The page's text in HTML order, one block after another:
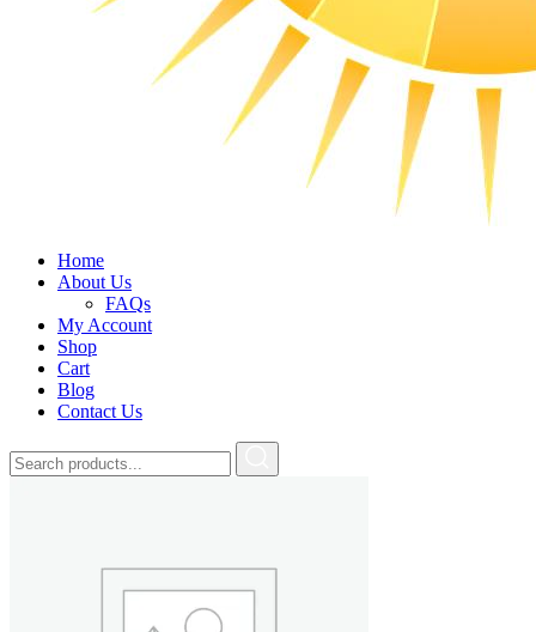
Home
About Us
FAQs
My Account
Shop
Cart
Blog
Contact Us